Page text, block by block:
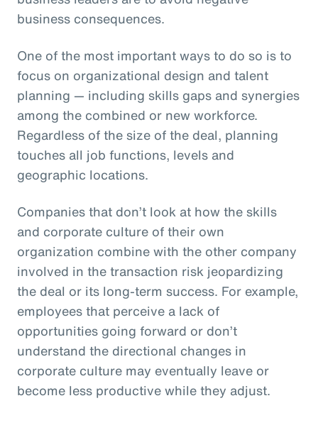
business consequences.
One of the most important ways to do so is to
focus on organizational design and talent
planning — including skills gaps and synergies
among the combined or new workforce.
Regardless of the size of the deal, planning
touches all job functions, levels and
geographic locations.
Companies that don’t look at how the skills
and corporate culture of their own
organization combine with the other company
involved in the transaction risk jeopardizing
the deal or its long-term success. For example,
employees that perceive a lack of
opportunities going forward or don’t
understand the directional changes in
corporate culture may eventually leave or
become less productive while they adjust.